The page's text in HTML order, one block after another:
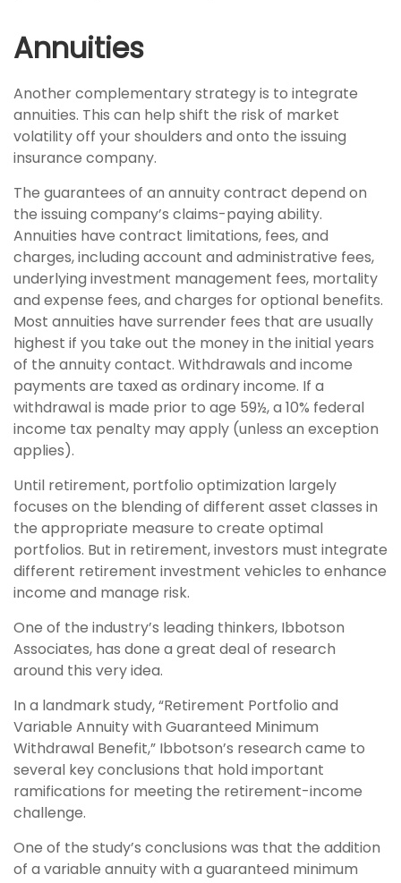
Annuities
Another complementary strategy is to integrate
annuities. This can help shift the risk of market
volatility off your shoulders and onto the issuing
insurance company.
The guarantees of an annuity contract depend on
the issuing company’s claims-paying ability.
Annuities have contract limitations, fees, and
charges, including account and administrative fees,
underlying investment management fees, mortality
and expense fees, and charges for optional benefits.
Most annuities have surrender fees that are usually
highest if you take out the money in the initial years
of the annuity contact. Withdrawals and income
payments are taxed as ordinary income. If a
withdrawal is made prior to age 59½, a 10% federal
income tax penalty may apply (unless an exception
applies).
Until retirement, portfolio optimization largely
focuses on the blending of different asset classes in
the appropriate measure to create optimal
portfolios. But in retirement, investors must integrate
different retirement investment vehicles to enhance
income and manage risk.
One of the industry’s leading thinkers, Ibbotson
Associates, has done a great deal of research
around this very idea.
In a landmark study, “Retirement Portfolio and
Variable Annuity with Guaranteed Minimum
Withdrawal Benefit,” Ibbotson’s research came to
several key conclusions that hold important
ramifications for meeting the retirement-income
challenge.
One of the study’s conclusions was that the addition
of a variable annuity with a guaranteed minimum